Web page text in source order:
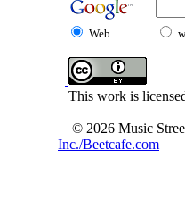
Web
This work is
© 2026 Music
Inc./Beetcafe.com